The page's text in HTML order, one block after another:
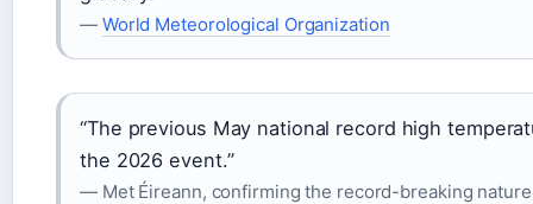
— World Meteorological Organization
“The previous May national record high
the 2026 event.”
— Met Éireann, confirming the record-breaking